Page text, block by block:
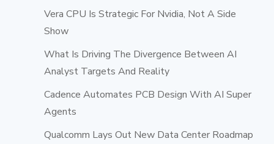
Vera CPU Is Strategic For Nvidia, Not A Side
Show
What Is Driving The Divergence Between AI
Analyst Targets And Reality
Cadence Automates PCB Design With AI Super
Agents
Qualcomm Lays Out New Data Center Roadmap